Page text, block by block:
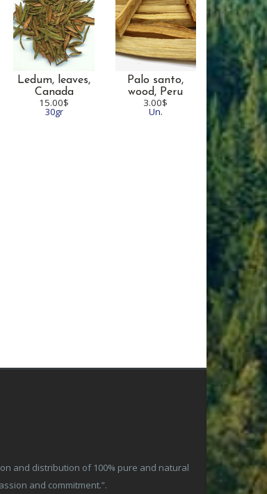
Ledum, leaves,
Canada
15.00$
30gr
Palo santo,
wood, Peru
3.00$
Un.
and distribution of 100% pure and natural
and commitment.”.